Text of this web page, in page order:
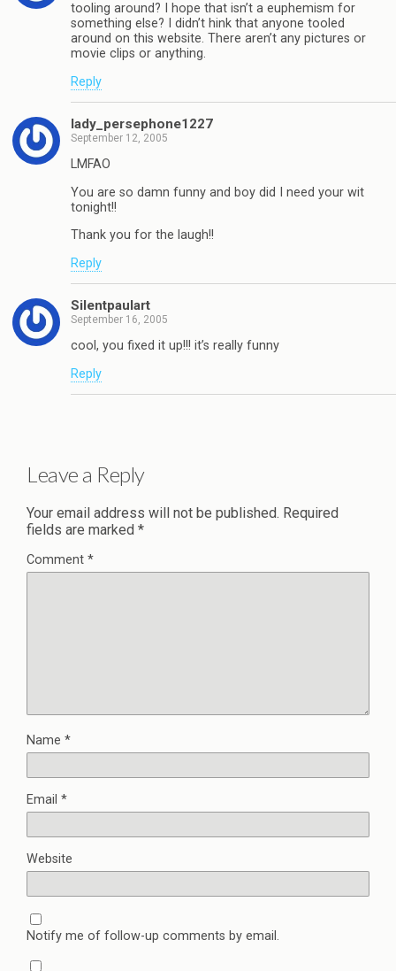
tooling around? I hope that isn’t a euphemism for
something else? I didn’t hink that anyone tooled
around on this website. There aren’t any pictures or
movie clips or anything.
Reply
lady_persephone1227
September 12, 2005
LMFAO
You are so damn funny and boy did I need your wit
tonight!!
Thank you for the laugh!!
Reply
Silentpaulart
September 16, 2005
cool, you fixed it up!!! it’s really funny
Reply
Leave a Reply
Your email address will not be published. Required
fields are marked *
Comment *
Name *
Email *
Website
Notify me of follow-up comments by email.